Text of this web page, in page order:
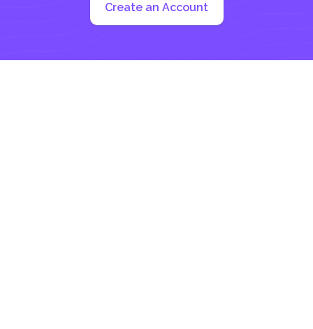
Create an Account